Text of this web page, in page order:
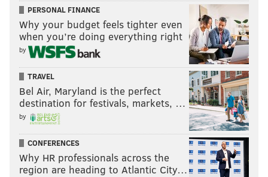
PERSONAL FINANCE
Why your budget feels tighter even
when you’re doing everything right
by
TRAVEL
Bel Air, Maryland is the perfect
destination for festivals, markets, …
by
CONFERENCES
Why HR professionals across the
region are heading to Atlantic City…